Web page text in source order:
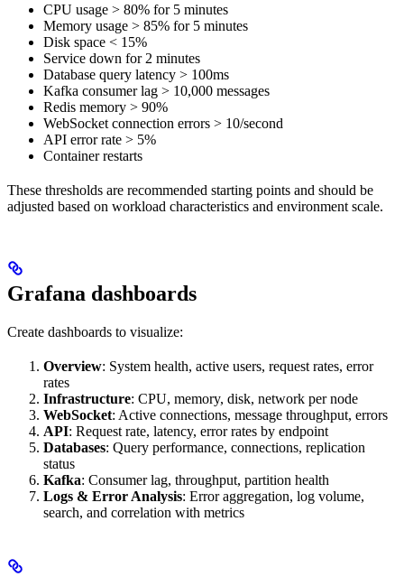
CPU usage > 80% for 5 minutes
Memory usage > 85% for 5 minutes
Disk space < 15%
Service down for 2 minutes
Database query latency > 100ms
Kafka consumer lag > 10,000 messages
Redis memory > 90%
WebSocket connection errors > 10/second
API error rate > 5%
Container restarts
These thresholds are recommended starting points and should be
adjusted based on workload characteristics and environment scale.
Grafana dashboards
Create dashboards to visualize:
Overview: System health, active users, request rates, error
rates
Infrastructure: CPU, memory, disk, network per node
WebSocket: Active connections, message throughput, errors
API: Request rate, latency, error rates by endpoint
Databases: Query performance, connections, replication
status
Kafka: Consumer lag, throughput, partition health
Logs & Error Analysis: Error aggregation, log volume,
search, and correlation with metrics